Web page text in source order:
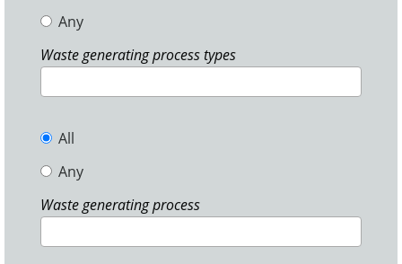
Any
Waste generating process types
All
Any
Waste generating process